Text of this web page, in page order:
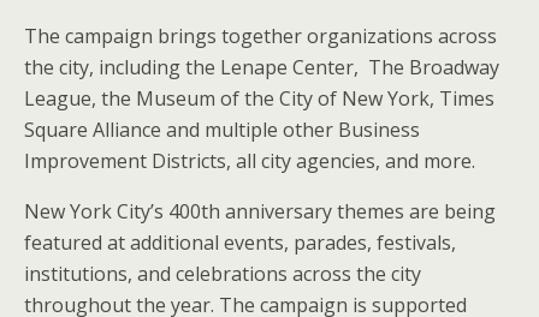
The campaign brings together organizations across
the city, including the Lenape Center, The Broadway
League, the Museum of the City of New York, Times
Square Alliance and multiple other Business
Improvement Districts, all city agencies, and more.
New York City’s 400th anniversary themes are being
featured at additional events, parades, festivals,
institutions, and celebrations across the city
throughout the year. The campaign is supported